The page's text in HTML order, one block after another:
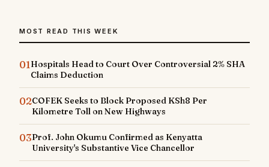
MOST READ THIS WEEK
01Hospitals Head to Court Over Controversial 2% SHA
Claims Deduction
02COFEK Seeks to Block Proposed KSh8 Per
Kilometre Toll on New Highways
03Prof. John Okumu Confirmed as Kenyatta
University's Substantive Vice Chancellor